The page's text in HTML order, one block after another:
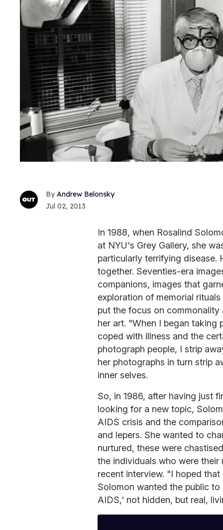
Andrew Belonsky
Jul 02, 2013
In 1988, when Rosalind
at NYU's Grey Gallery, she
particularly terrifying disease.
together. Seventies-era
companions, images that
exploration of memorial
put the focus on commonality
her art. "When I began taking
coped with illness and the
photograph people, I strip
her photographs in turn strip
inner selves.
So, in 1986, after having just
looking for a new topic,
AIDS crisis and the
and lepers. She wanted to
nurtured, these were
the individuals who were their
recent interview. "I hoped
Solomon wanted the public
AIDS,' not hidden, but real,